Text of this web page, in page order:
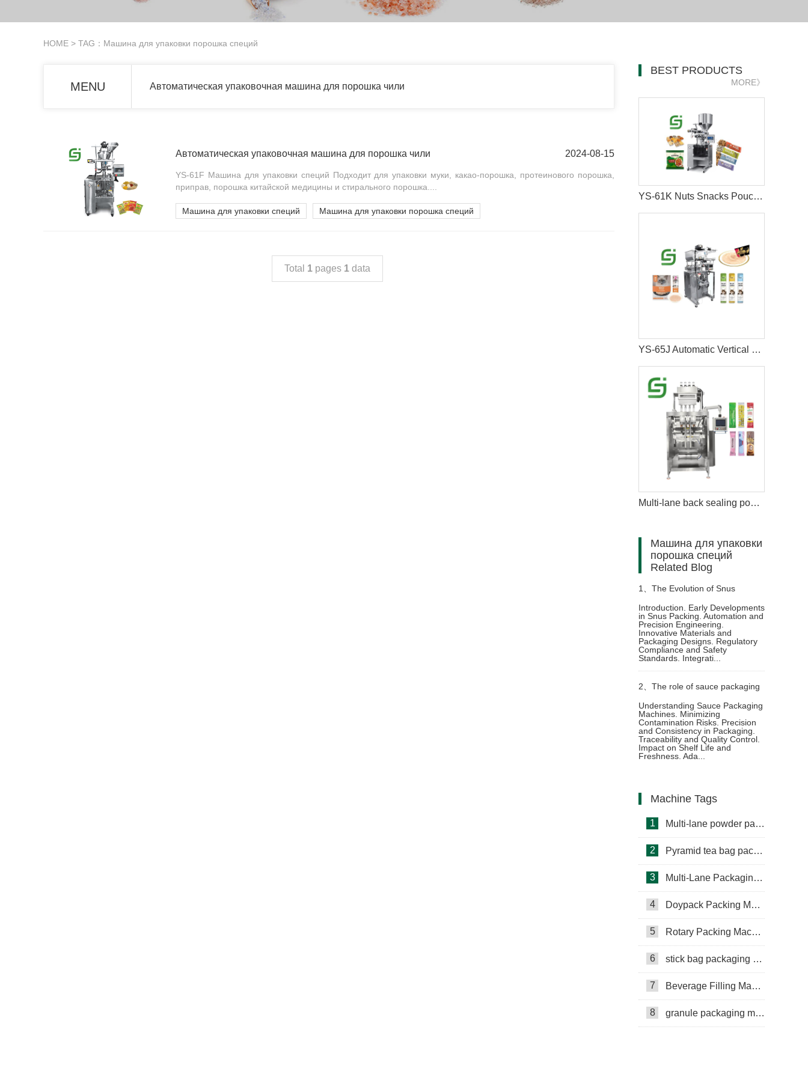
HOME > TAG：Машина для упаковки порошка специй
MENU Автоматическая упаковочная машина для порошка чили
Автоматическая упаковочная машина для порошка чили 2024-08-15
YS-61F Машина для упаковки специй Подходит для упаковки муки, какао-порошка, протеинового порошка,
приправ, порошка китайской медицины и стирального порошка....
Машина для упаковки специй Машина для упаковки порошка специй
Total 1 pages 1 data
BEST PRODUCTS
MORE》
YS-61K Nuts Snacks Pouch Packing Machine
YS-65J Automatic Vertical Cat Liquid Wet Snacks Stick Sachet Packing Machine
Multi-lane back sealing powder packing machine
Машина для упаковки
порошка специй
Related Blog
1、 The Evolution of Snus
Packing Machine: Technological
Innovations and Industry Trends
Introduction. Early Developments
in Snus Packing. Automation and
Precision Engineering.
Innovative Materials and
Packaging Designs. Regulatory
Compliance and Safety
Standards. Integrati...
2、 The role of sauce packaging
machine in food safety
Understanding Sauce Packaging
Machines. Minimizing
Contamination Risks. Precision
and Consistency in Packaging.
Traceability and Quality Control.
Impact on Shelf Life and
Freshness. Ada...
Machine Tags
1 Multi-lane powder packing machine
2 Pyramid tea bag packaging machine
3 Multi-Lane Packaging Machine
4 Doypack Packing Machine
5 Rotary Packing Machine
6 stick bag packaging machine
7 Beverage Filling Machine
8 granule packaging machine
Rotary Packing Machine
Multi-Lane Packaging Machine
Multi-lane powder packing machine
Ribbon Coding Machine
tea packaging